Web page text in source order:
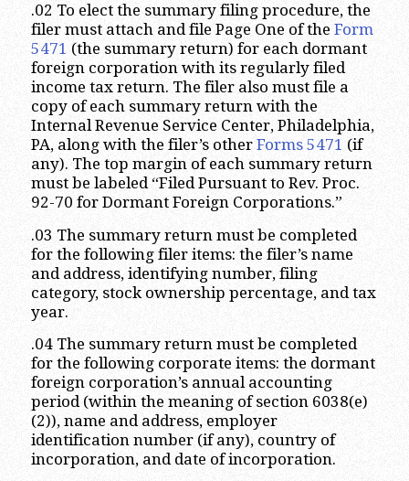
.02 To elect the summary filing procedure, the
filer must attach and file Page One of the Form
5471 (the summary return) for each dormant
foreign corporation with its regularly filed
income tax return. The filer also must file a
copy of each summary return with the
Internal Revenue Service Center, Philadelphia,
PA, along with the filer’s other Forms 5471 (if
any). The top margin of each summary return
must be labeled “Filed Pursuant to Rev. Proc.
92-70 for Dormant Foreign Corporations.”
.03 The summary return must be completed
for the following filer items: the filer’s name
and address, identifying number, filing
category, stock ownership percentage, and tax
year.
.04 The summary return must be completed
for the following corporate items: the dormant
foreign corporation’s annual accounting
period (within the meaning of section 6038(e)
(2)), name and address, employer
identification number (if any), country of
incorporation, and date of incorporation.